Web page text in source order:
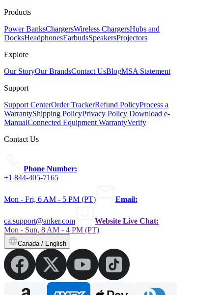
Products
Power BanksChargersWireless ChargersHubs and
DocksHeadphonesEarbudsSpeakersProjectors
Explore
Our StoryOur BrandsContact UsBlogMSA Statement
Support
Support CenterOrder TrackerRefund PolicyProcess a
WarrantyShipping PolicyPrivacy Policy Download e-
ManualConnected Equipment WarrantyVerify
Contact Us
Phone Number:
+1 844-405-7165
Mon - Fri, 6 AM - 5 PM (PT) Email:
ca.support@anker.com
Website Live Chat:
Mon - Sun, 8 AM - 4 PM (PT)
Canada / English